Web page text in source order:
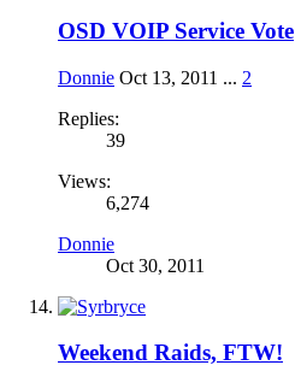
OSD VOIP Service Vote
Donnie Oct 13, 2011 ... 2
Replies:
39
Views:
6,274
Donnie
Oct 30, 2011
Weekend Raids, FTW!